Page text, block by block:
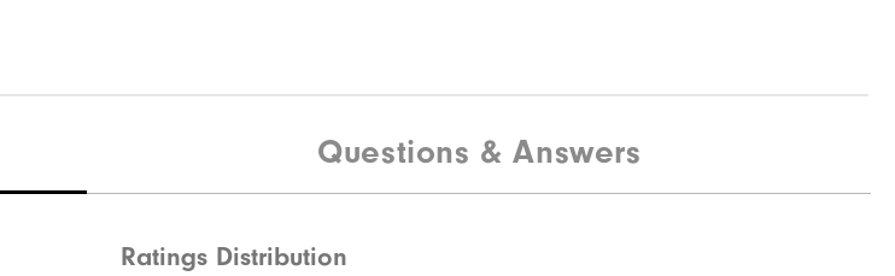
Questions & Answers
Ratings Distribution